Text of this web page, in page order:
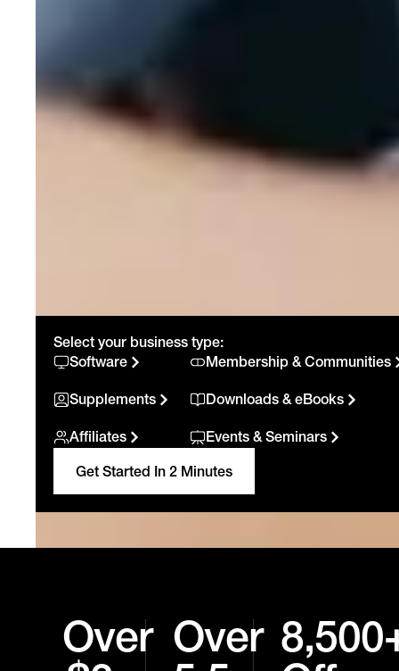
Select your business type:
Software
Supplements
Affiliates
Membership & Communities
Downloads & eBooks
Events & Seminars
Get Started In 2 Minutes
Over Over